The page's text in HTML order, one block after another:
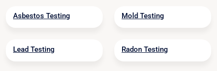
Asbestos Testing Mold Testing
Lead Testing Radon Testing